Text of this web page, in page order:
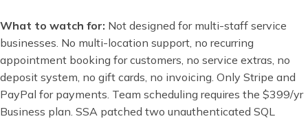
What to watch for: Not designed for multi-staff service
businesses. No multi-location support, no recurring
appointment booking for customers, no service extras, no
deposit system, no gift cards, no invoicing. Only Stripe and
PayPal for payments. Team scheduling requires the $399/yr
Business plan. SSA patched two unauthenticated SQL